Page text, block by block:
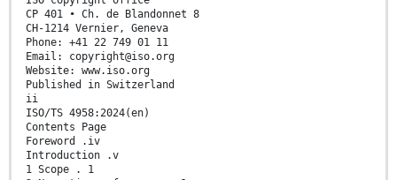
CP 401 • Ch. de Blandonnet 8
CH-1214 Vernier, Geneva
Phone: +41 22 749 01 11
Email: copyright@iso.org
Website: www.iso.org
Published in Switzerland
ii
ISO/TS 4958:2024(en)
Contents Page
Foreword .iv
Introduction .v
1 Scope . 1